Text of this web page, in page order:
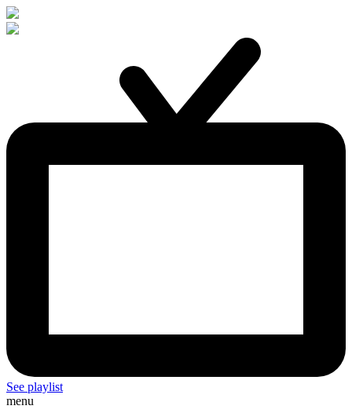
See playlist
menu